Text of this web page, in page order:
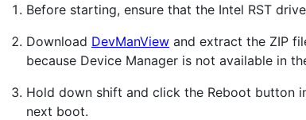
Before starting, ensure that the Intel RST
Download DevManView and extract the ZIP
because Device Manager is not available in
Hold down shift and click the Reboot button
next boot.